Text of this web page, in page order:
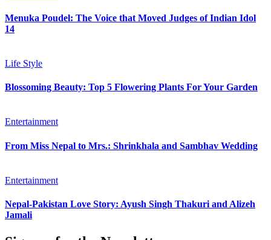
Menuka Poudel: The Voice that Moved Judges of Indian Idol
14
Life Style
Blossoming Beauty: Top 5 Flowering Plants For Your Garden
Entertainment
From Miss Nepal to Mrs.: Shrinkhala and Sambhav Wedding
Entertainment
Nepal-Pakistan Love Story: Ayush Singh Thakuri and Alizeh
Jamali